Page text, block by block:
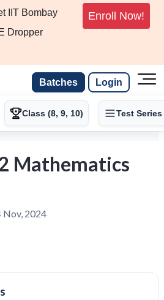
IIT Bombay
Dropper
Enroll Now!
Batches Login
Class (8, 9, 10) Test Series
Mathematics
Nov, 2024